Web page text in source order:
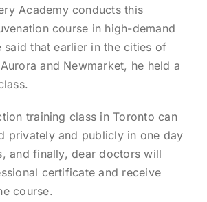
Academy conducts this
course in high-demand
said that earlier in the cities of
and Newmarket, he held a
training class in Toronto can
privately and publicly in one day
and finally, dear doctors will
certificate and receive
course.